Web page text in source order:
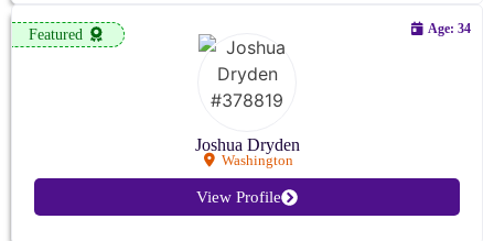
Featured
Joshua Dryden
Washington
Age: 34
View Profile